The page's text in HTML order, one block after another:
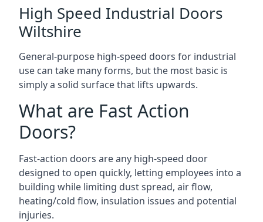
High Speed Industrial Doors
Wiltshire
General-purpose high-speed doors for industrial
use can take many forms, but the most basic is
simply a solid surface that lifts upwards.
What are Fast Action
Doors?
Fast-action doors are any high-speed door
designed to open quickly, letting employees into a
building while limiting dust spread, air flow,
heating/cold flow, insulation issues and potential
injuries.